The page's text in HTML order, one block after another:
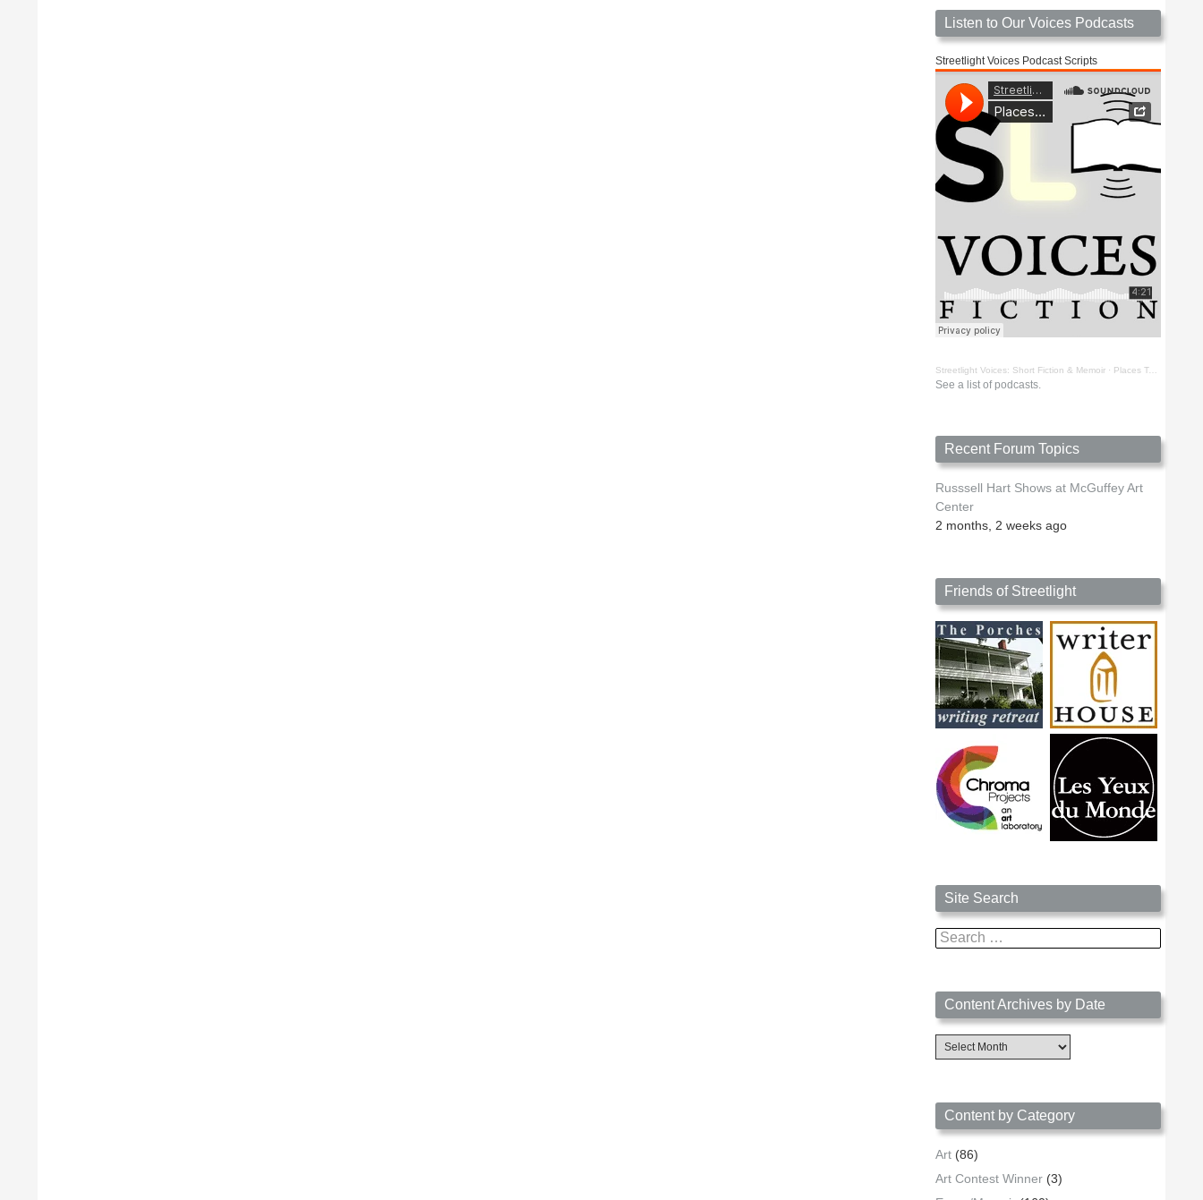
Listen to Our Voices Podcasts
Streetlight Voices Podcast Scripts
Streetlight Voices: Short Fiction & Memoir · Places To Go Things To See by Richard D. Key
See a list of podcasts.
Recent Forum Topics
Russsell Hart Shows at McGuffey Art
Center
2 months, 2 weeks ago
Friends of Streetlight
Site Search
Search
for:
Content Archives by Date
Content
Archives
Content by Category
Art (86)
Art Contest Winner (3)